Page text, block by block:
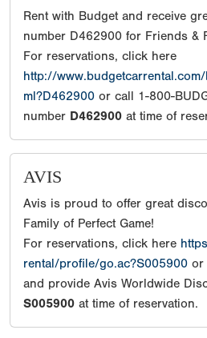
Rent with Budget and receive
number D462900 for Friends &
For reservations, click here
http://
ml?D462900 or call 1-800-
number D462900 at time of
AVIS
Avis is proud to offer great
Family of Perfect Game!
For reservations, click here
rental/profile/go.ac?S005900 or
and provide Avis Worldwide
S005900 at time of reservation.